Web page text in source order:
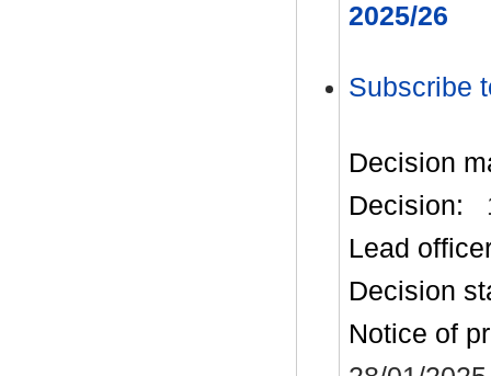
2025/26
Subscribe
Decision
Decision:
Lead
Decision
Notice of